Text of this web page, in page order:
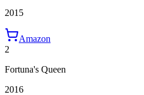
2015
Amazon
2
Fortuna's Queen
2016